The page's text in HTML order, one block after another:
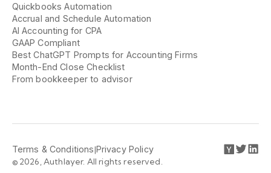
Quickbooks Automation
Accrual and Schedule Automation
AI Accounting for CPA
GAAP Compliant
Best ChatGPT Prompts for Accounting Firms
Month-End Close Checklist
From bookkeeper to advisor
Terms & Conditions|Privacy Policy
© 2026, Authlayer. All rights reserved.